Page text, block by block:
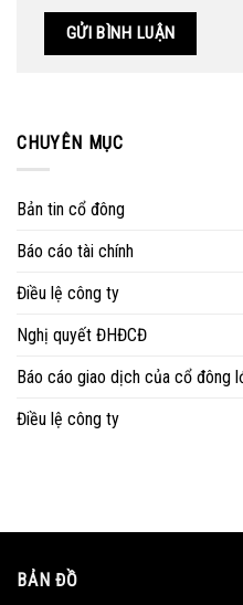
CHUYÊN MỤC
Bản tin cổ đông
Báo cáo tài chính
Điều lệ công ty
Nghị quyết ĐHĐCĐ
Báo cáo giao dịch của cổ đông
Điều lệ công ty
BẢN ĐỒ